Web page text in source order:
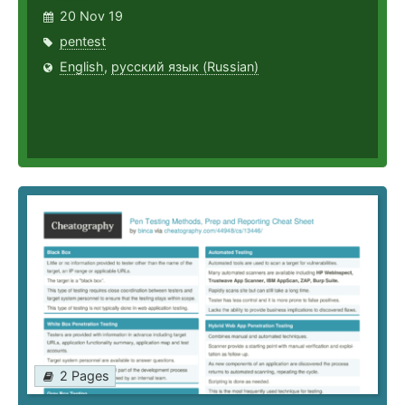
20 Nov 19
pentest
English, русский язык (Russian)
2 Pages